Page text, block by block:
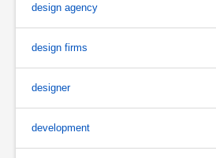
design agency
design firms
designer
development